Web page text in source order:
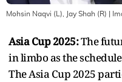
Mohsin Naqvi (L), Jay Shah (R) |
Asia Cup 2025:The
in limbo as the
The Asia Cup 2025